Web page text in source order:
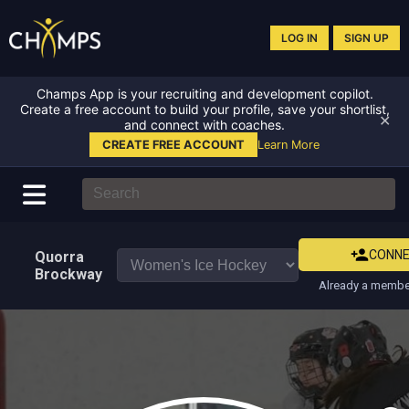
LOG IN SIGN UP
Champs App is your recruiting and development copilot.
Create a free account to build your profile, save your shortlist,
and connect with coaches.
CREATE FREE ACCOUNT Learn More
✕
Quorra
Brockway
Already a